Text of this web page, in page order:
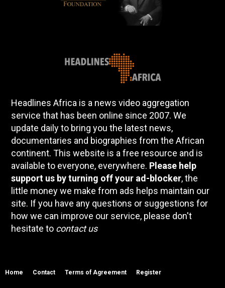
Headlines Africa is a news video aggregation
service that has been online since 2007. We
update daily to bring you the latest news,
documentaries and biographies from the African
continent. This website is a free resource and is
available to everyone, everywhere. Please help
support us by turning off your ad-blocker, the
little money we make from ads helps maintain our
site. If you have any questions or suggestions for
how we can improve our service, please don't
hesitate to contact us
Home Contact Terms of Agreement Register